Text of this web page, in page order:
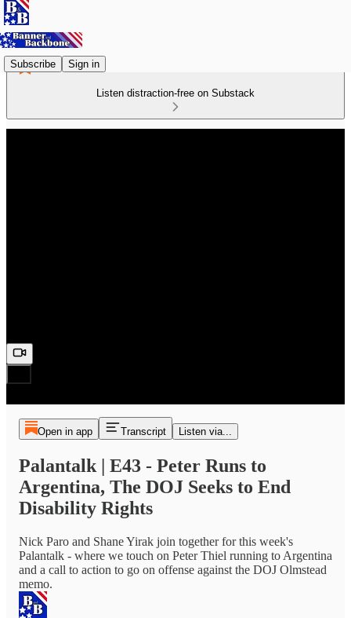
Subscribe Sign in
Listen distraction-free on Substack
Open in app Transcript Listen via...
Palantalk | E43 - Peter Runs to
Argentina, The DOJ Seeks to End
Disability Rights
Nick Paro and Shane Yirak join together for this week's
Palantalk - where we touch on Peter Thiel running to Argentina
and a call to action to go on offense against the DOJ Olmstead
memo.